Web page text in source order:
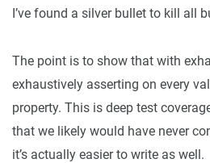
I’ve found a silver bullet to kill all
The point is to show that with
exhaustively asserting on every
property. This is deep test
that we likely would have never
it’s actually easier to write as well.